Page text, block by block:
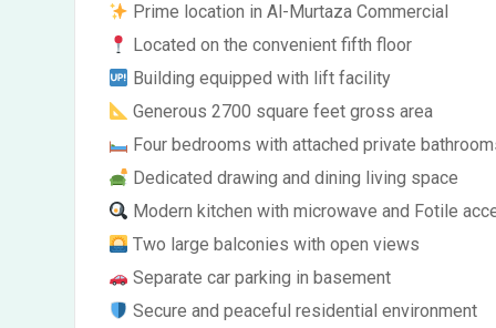
Prime location in Al-Murtaza Commercial
Located on the convenient fifth floor
Building equipped with lift facility
Generous 2700 square feet gross area
Four bedrooms with attached private
Dedicated drawing and dining living space
Modern kitchen with microwave and Fotile
Two large balconies with open views
Separate car parking in basement
Secure and peaceful residential environment